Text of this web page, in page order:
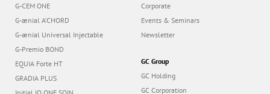
G-CEM ONE
G-ænial A’CHORD
G-ænial Universal Injectable
G-Premio BOND
EQUIA Forte HT
GRADIA PLUS
Corporate
Events & Seminars
Newsletter
GC Group
GC Holding
GC Corporation